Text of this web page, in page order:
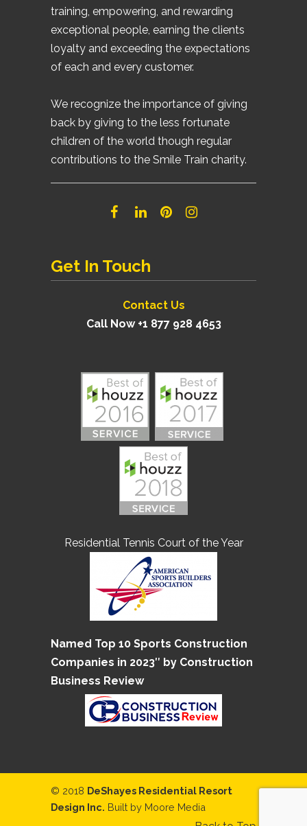
training, empowering, and rewarding
exceptional people, earning the clients
loyalty and exceeding the expectations
of each and every customer.
We recognize the importance of giving
back by giving to the less fortunate
children of the world though regular
contributions to the Smile Train charity.
Get In Touch
Contact Us
Call Now +1 877 928 4653
Residential Tennis Court of the Year
Named Top 10 Sports Construction
Companies in 2023″ by Construction
Business Review
© 2018 DeShayes Residential Resort
Design Inc. Built by Moore Media